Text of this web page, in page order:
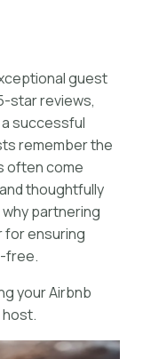
guest
star reviews,
successful
remember the
often come
thoughtfully
partnering
for ensuring
free.
your Airbnb